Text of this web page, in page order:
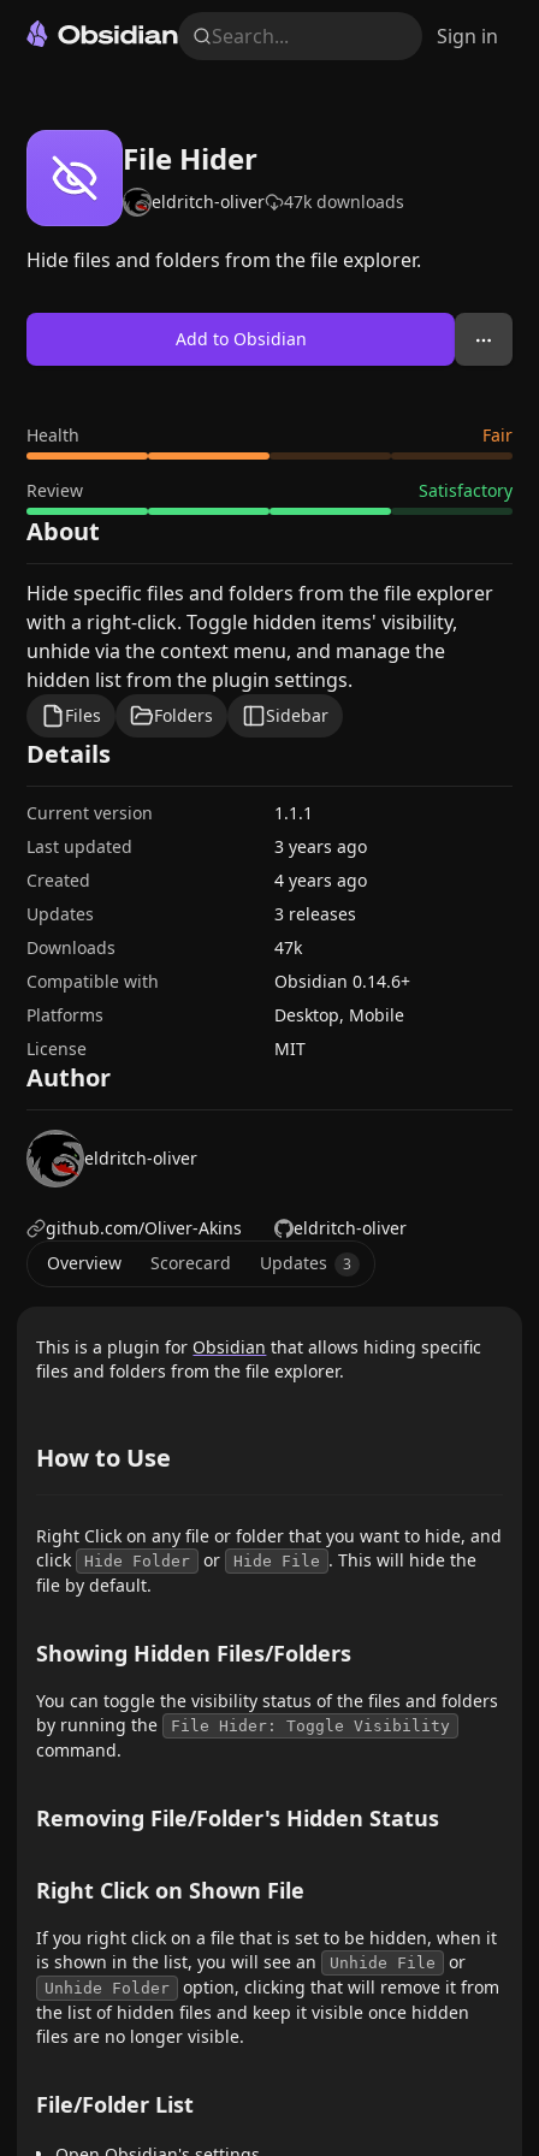
Search... Sign in
File Hider
eldritch-oliver 47k downloads
Hide files and folders from the file explorer.
Add to Obsidian
Overview Scorecard Updates 3
This is a plugin for Obsidian that allows hiding specific
files and folders from the file explorer.
How to Use
Right Click on any file or folder that you want to hide, and
click
Hide Folder or Hide File . This will hide the
file by default.
Showing Hidden Files/Folders
You can toggle the visibility status of the files and folders
by running the
File Hider: Toggle Visibility
command.
Removing File/Folder's Hidden Status
Right Click on Shown File
If you right click on a file that is set to be hidden, when it
is shown in the list, you will see an
Unhide File or
Unhide Folder
option, clicking that will remove it from
the list of hidden files and keep it visible once hidden
files are no longer visible.
File/Folder List
Health Fair
Review Satisfactory
About
Hide specific files and folders from the file explorer
with a right-click. Toggle hidden items' visibility,
unhide via the context menu, and manage the
hidden list from the plugin settings.
Files Folders Sidebar
Details
Current version
1.1.1
Last updated
3 years ago
Created
4 years ago
Updates
3 releases
Downloads
47k
Compatible with
Obsidian 0.14.6+
Platforms
Desktop, Mobile
License
MIT
Author
eldritch-oliver
github.com/Oliver-Akins eldritch-oliver